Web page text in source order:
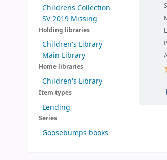
Childrens Collection
SV 2019 Missing
Holding libraries
Children's Library
Main Library
Home libraries
Children's Library
Item types
Lending
Series
Goosebumps books